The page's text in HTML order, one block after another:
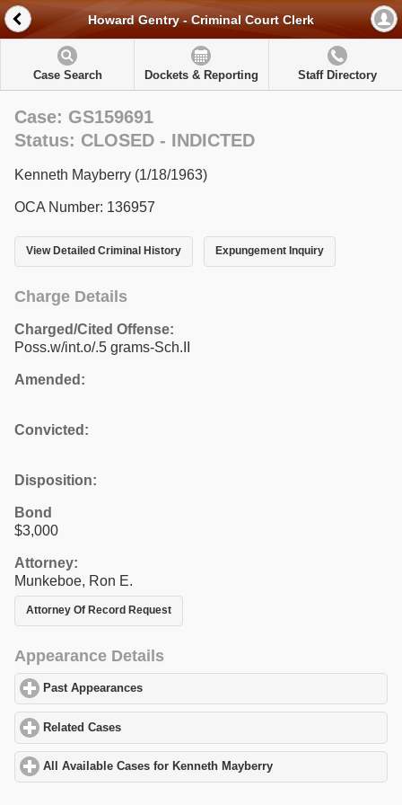
Howard Gentry - Criminal Court Clerk
Case Search Dockets & Reporting Staff Directory
Case: GS159691
Status: CLOSED - INDICTED
Kenneth Mayberry (1/18/1963)
OCA Number: 136957
View Detailed Criminal History Expungement Inquiry
Charge Details
Charged/Cited Offense:
Poss.w/int.o/.5 grams-Sch.II
Amended:
Convicted:
Disposition:
Bond
$3,000
Attorney:
Munkeboe, Ron E.
Attorney Of Record Request
Appearance Details
Past Appearances
Related Cases
All Available Cases for Kenneth Mayberry